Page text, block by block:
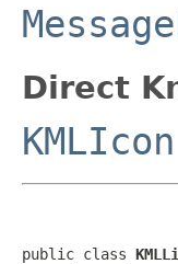
Direct
KMLIcon
public class